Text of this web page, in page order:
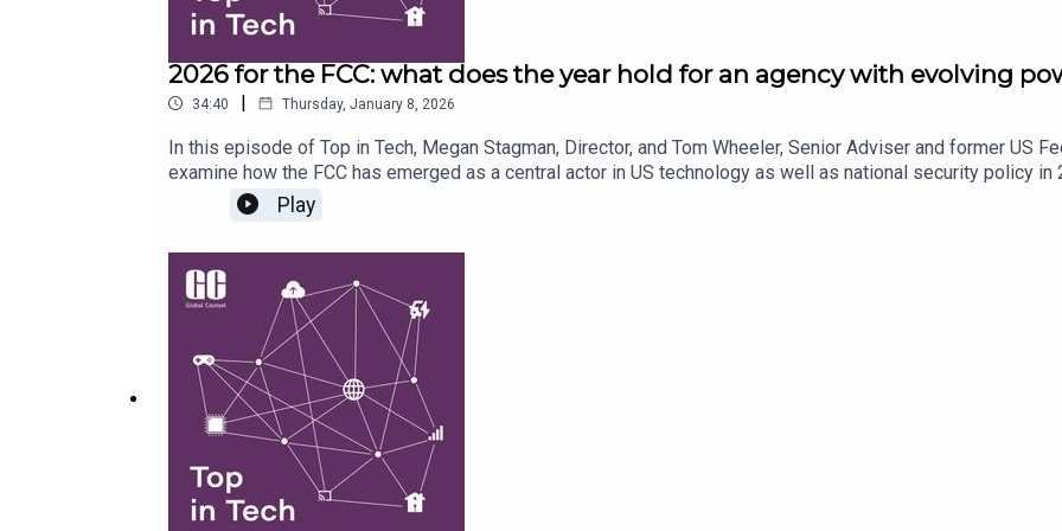
2026 for the FCC: what does the year hold for an agency with evolving
34:40 | Thursday, January 8, 2026
In this episode of Top in Tech, Megan Stagman, Director, and Tom Wheeler, Senior Adviser and former US
examine how the FCC has emerged as a central actor in US technology as well as national security policy
remit, and look at how that is evolving to meet new technological needs and priorities. They explore what
the US, what to expect from spectrum auctions in the coming months, and the extent to which the FCC's
there might be more cases like that of Jimmy Kimmel to come.
Play